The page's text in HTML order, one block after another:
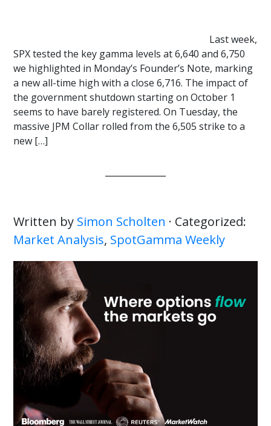
Last week,
SPX tested the key gamma levels at 6,640 and 6,750
we highlighted in Monday’s Founder’s Note, marking
a new all-time high with a close 6,716. The impact of
the government shutdown starting on October 1
seems to have barely registered. On Tuesday, the
massive JPM Collar rolled from the 6,505 strike to a
new […]
Written by Simon Scholten · Categorized:
Market Analysis, SpotGamma Weekly
Primary
Sidebar